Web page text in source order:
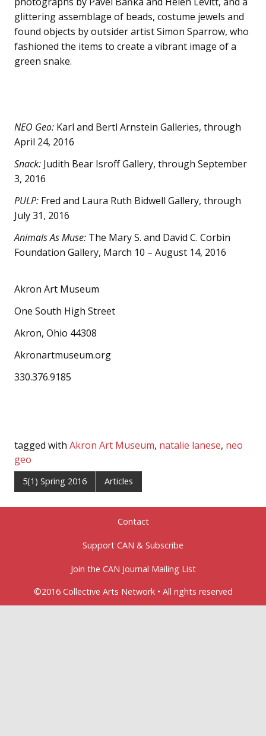
glittering assemblage of beads, costume jewels and
found objects by outsider artist Simon Sparrow, who
fashioned the items to create a vibrant image of a
green snake.
NEO Geo: Karl and Bertl Arnstein Galleries, through
April 24, 2016
Snack: Judith Bear Isroff Gallery, through September
3, 2016
PULP: Fred and Laura Ruth Bidwell Gallery, through
July 31, 2016
Animals As Muse: The Mary S. and David C. Corbin
Foundation Gallery, March 10 – August 14, 2016
Akron Art Museum
One South High Street
Akron, Ohio 44308
Akronartmuseum.org
330.376.9185
tagged with Akron Art Museum, natalie lanese, neo
geo
5(1) Spring 2016 Articles
Contact
Support CAN & Subscribe
Join the CAN Journal Mailing List
©2016 Collective Arts Network • All rights reserved